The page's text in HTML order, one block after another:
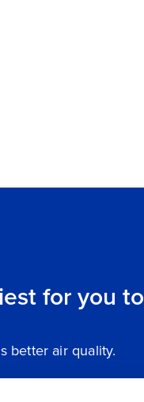
for you to
better air quality.